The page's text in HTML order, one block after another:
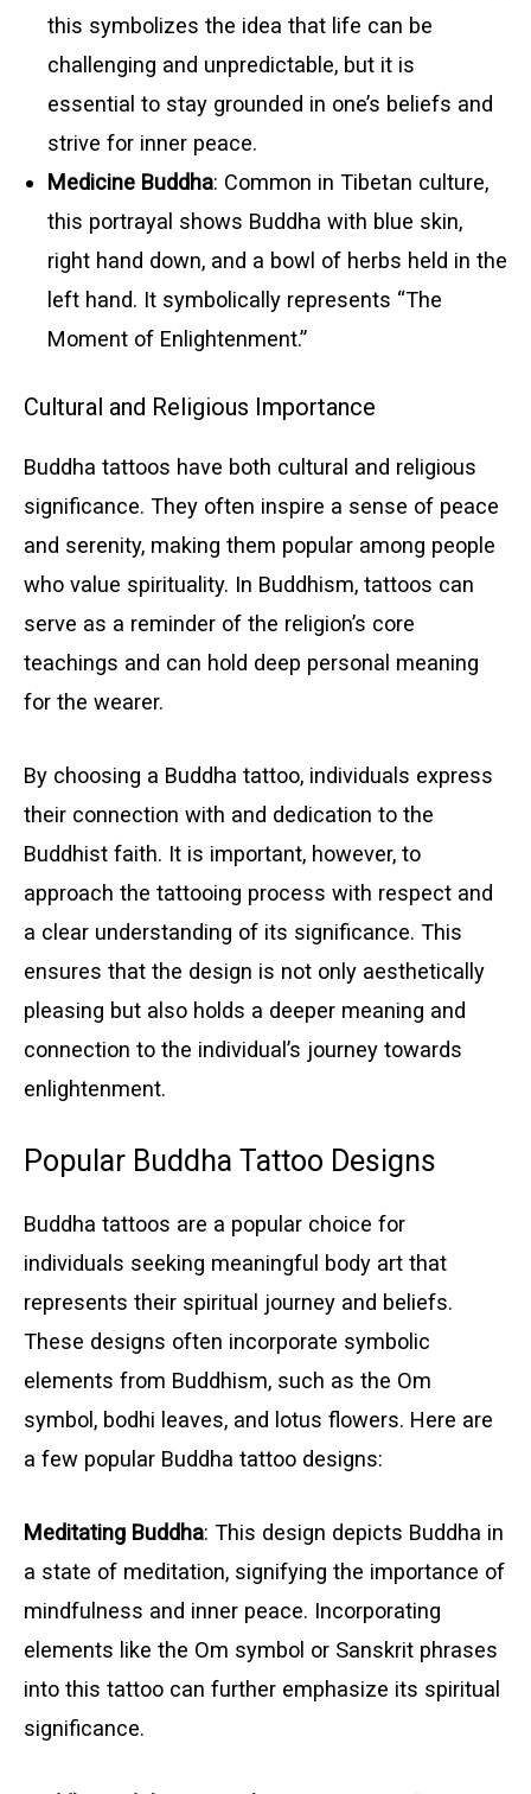
this symbolizes the idea that life can be
challenging and unpredictable, but it is
essential to stay grounded in one’s beliefs and
strive for inner peace.
Medicine Buddha: Common in Tibetan culture,
this portrayal shows Buddha with blue skin,
right hand down, and a bowl of herbs held in the
left hand. It symbolically represents “The
Moment of Enlightenment.”
Cultural and Religious Importance
Buddha tattoos have both cultural and religious
significance. They often inspire a sense of peace
and serenity, making them popular among people
who value spirituality. In Buddhism, tattoos can
serve as a reminder of the religion’s core
teachings and can hold deep personal meaning
for the wearer.
By choosing a Buddha tattoo, individuals express
their connection with and dedication to the
Buddhist faith. It is important, however, to
approach the tattooing process with respect and
a clear understanding of its significance. This
ensures that the design is not only aesthetically
pleasing but also holds a deeper meaning and
connection to the individual’s journey towards
enlightenment.
Popular Buddha Tattoo Designs
Buddha tattoos are a popular choice for
individuals seeking meaningful body art that
represents their spiritual journey and beliefs.
These designs often incorporate symbolic
elements from Buddhism, such as the Om
symbol, bodhi leaves, and lotus flowers. Here are
a few popular Buddha tattoo designs:
Meditating Buddha: This design depicts Buddha in
a state of meditation, signifying the importance of
mindfulness and inner peace. Incorporating
elements like the Om symbol or Sanskrit phrases
into this tattoo can further emphasize its spiritual
significance.